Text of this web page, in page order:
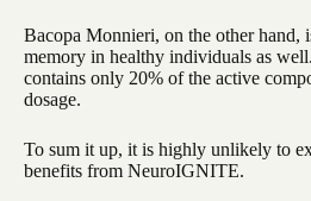
Bacopa Monnieri, on the other hand,
memory in healthy individuals as
contains only 20% of the active
dosage.
To sum it up, it is highly unlikely to
benefits from NeuroIGNITE.